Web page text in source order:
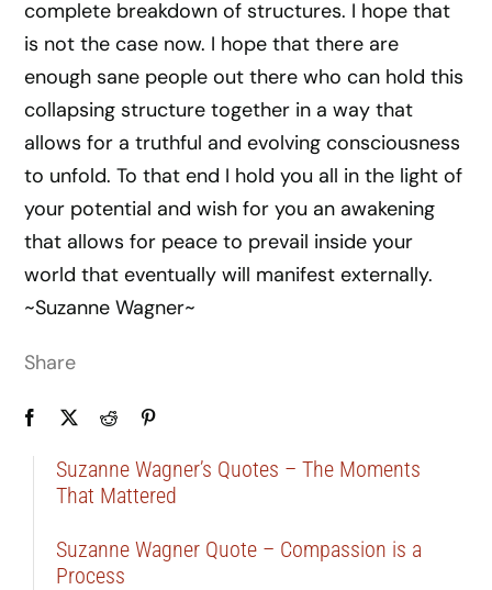
complete breakdown of structures. I hope that
is not the case now. I hope that there are
enough sane people out there who can hold this
collapsing structure together in a way that
allows for a truthful and evolving consciousness
to unfold. To that end I hold you all in the light of
your potential and wish for you an awakening
that allows for peace to prevail inside your
world that eventually will manifest externally.
~Suzanne Wagner~
Share
Suzanne Wagner’s Quotes – The Moments
That Mattered
Suzanne Wagner Quote – Compassion is a
Process